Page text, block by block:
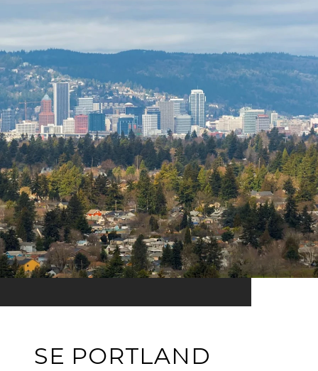
SE PORTLAND